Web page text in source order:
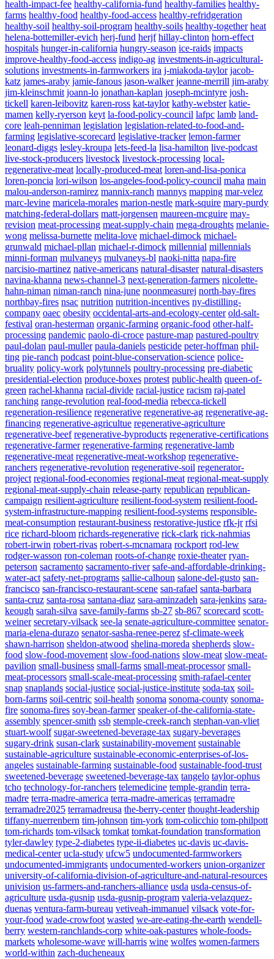
health-impact-fee healthy-california-fund healthy-families healthy-
farms healthy-food healthy-food-access healthy-refridgeration
healthy-soil healthy-soil-program healthy-soils healthy-together heat
helena-bottemiller-evich herj-fund herjf hillay-clinton horn-effect
hospitals hunger-in-california hungry-season ice-raids impacts
improve-healthy-food-access indigo-ag investments-in-agricultural-
solutions investments-in-farmworkers ira j-miakoda-taylor jacob-
katz james-araby jamie-fanous jason-walker jeanne-merrill jim-araby
jim-kleinschmit joann-lo jonathan-kaplan joseph-mcintyre josh-
tickell karen-leibovitz karen-ross kat-taylor kathy-webster katie-
mamen kelly-ryerson keyt la-food-policy-council lafpc lamb land-
core leah-penniman legislation legislation-related-to-food-and-
farming legislative-scorecard legislative-tracker lemon-farmer
leonard-diggs lesley-kroupa lets-feed-la lisa-hamilton live-podcast
live-stock-producers livestock livestock-processing local-
regenerative-meat locally-produced-meat loren-and-lisa-ponica
loren-poncia lori-wilson los-angeles-food-policy-council maha main
malou-anderson-ramirez mannix-ranch mannys mapping mar-velez
marc-levine maricela-morales marion-nestle mark-squire mary-purdy
matching-federal-dollars matt-jorgensen maureen-mcguire may-
revision meat-processing meat-supply-chain mega-droughts melanie-
wong melissa-burnette melita-love michael-dimock michael-
grunwald michael-pllan michael-r-dimock millennial millennials
minni-forman mulvaneys mulvaneys-bl naoki-nitta napa-fire
narcisio-martinez native-americans natural-disaster natural-disasters
navina-khanna news-channel-3 next-generation-farmers nicolette-
hahn-niman niman-ranch nina-june noonmeasurej north-bay-fires
northbay-fires nsac nutrition nutrition-incentives ny-distilling-
company oaec obesity occidental-arts-and-ecology-center old-salt-
festival oran-hesterman organic-farming organic-food other-half-
processing pandemic paolo-di-croce pasture-map pastured-poultry
paul-dolan paul-muller paula-daniels pesticide peter-hoffman phil-
ting pie-ranch podcast point-blue-conservation-science police-
bruality policy-work polytunnels poultry-processing pre-diabetic
presidential-election produce-boxes protest public-health queen-of-
green rachel-khanna racial-divide racial-justice racism raj-patel
ranching range-revolution real-food-media rebecca-tickell
regeneration-resilience regenerative regenerative-ag regenerative-ag-
financing regenerative-agricultue regenerative-agriculture
regenerative-beef regenerative-byproducts regenerative-certifications
regenerative-farmer regenerative-farming regenerative-lamb
regenerative-meat regenerative-meat-workshop regenerative-
ranchers regenerative-revolution regenerative-soil regenerator-
project regional-food-economies regional-meat regional-meat-supply
regional-meat-supply-chain release-party republican republican-
campaign resilient-agriculture resilient-food-system resilient-food-
system-infrastructure-mapping resilient-food-systems responsible-
meat-consumption restaurant-business restorative-justice rfk-jr rfsi
rice richard-bloom richards-regenerative rick-clark rick-nahmias
robert-irwin robert-rivas robert-s-mcnamara rockport rod-lew
rodger-wasson ron-coleman roots-of-change roxie-theater ryan-
peterson sacramento sacramento-river safe-and-affordable-drinking-
water-act safety-net-programs sallie-calhoun salone-del-gusto san-
francisco san-francisco-restaurant-scene san-rafael santa-barbara
santa-cruz santa-rosa santana-diaz sara-aminzadeh sara-jenkins sara-
keough sarah-silva save-family-farms sb-27 sb-867 scorecard scott-
weiner secretary-vilsack see-la senate-agriculture-committee senator-
maria-elena-durazo senator-sasha-renee-perez sf-climate-week
shawn-harrison sheldon-atwood shelina-moreda shepherds slow-
food slow-food-movement slow-food-nations slow-meat slow-meat-
pavilion small-business small-farms small-meat-processor small-
meat-processors small-scale-meat-processing smith-rafael-center
snap snaplands social-justice social-justice-institute soda-tax soil-
born-farms soil-centric soil-health sonoma sonoma-county sonoma-
fire sonoma-fires soy-bean-farmer speaker-of-the-california-state-
assembly spencer-smith ssb stemple-creek-ranch stephan-van-vliet
stuart-woolf sugar-sweetened-beverage-tax sugary-beverages
sugary-drink susan-clark sustainability-movement sustainable
sustainable-agriculture sustainable-economic-enterprises-of-los-
angeles sustainable-farming sustainable-food sustainable-food-trust
sweetened-beverage sweetened-beverage-tax tangelo taylor-ophus
tcho technology-for-ranchers telemedicine temple-grandin terra-
madre terra-madre-america terra-madre-americas terramadre
terramadre2025 terramadreusa the-berry-center thought-leadership
tiffany-nuerrenbern tim-johnson tim-york tom-colicchio tom-philpott
tom-richards tom-vilsack tomkat tomkat-foundation transformation
tyler-dawley type-2-diabetes type-ii-diabetes uc-davis uc-davis-
medical-center ucla-study ufcw5 undocumented-farmworkers
undocumented-immigrants undocumented-workers union-organizer
university-of-california-division-of-agriculture-and-natural-resources
univision us-farmers-and-ranchers-alliance usda usda-census-of-
agriculture usda-gusnip usda-gusnip-program valeria-velazquez-
duenas ventura-farm-bureau vetiveah-immanuel vilsack vote-for-
your-food wade-crowfoot wasted we-are-eating-the-earth wendell-
berry western-ranchlands-corp white-oak-pastures whole-foods-
markets wholesome-wave will-harris wine wolfes women-farmers
world-within zach-ducheneaux